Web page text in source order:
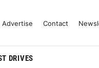
&
Advertise Contact
DRIVES